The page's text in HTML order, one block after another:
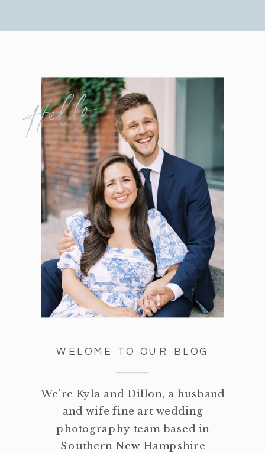
Hello
WELOME TO OUR BLOG
We're Kyla and Dillon, a husband
and wife fine art wedding
photography team based in
Southern New Hampshire